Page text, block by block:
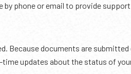
by phone or email to provide
Because documents are
updates about the status of